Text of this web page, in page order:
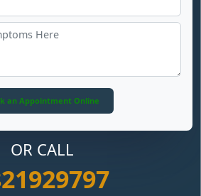
OR CALL